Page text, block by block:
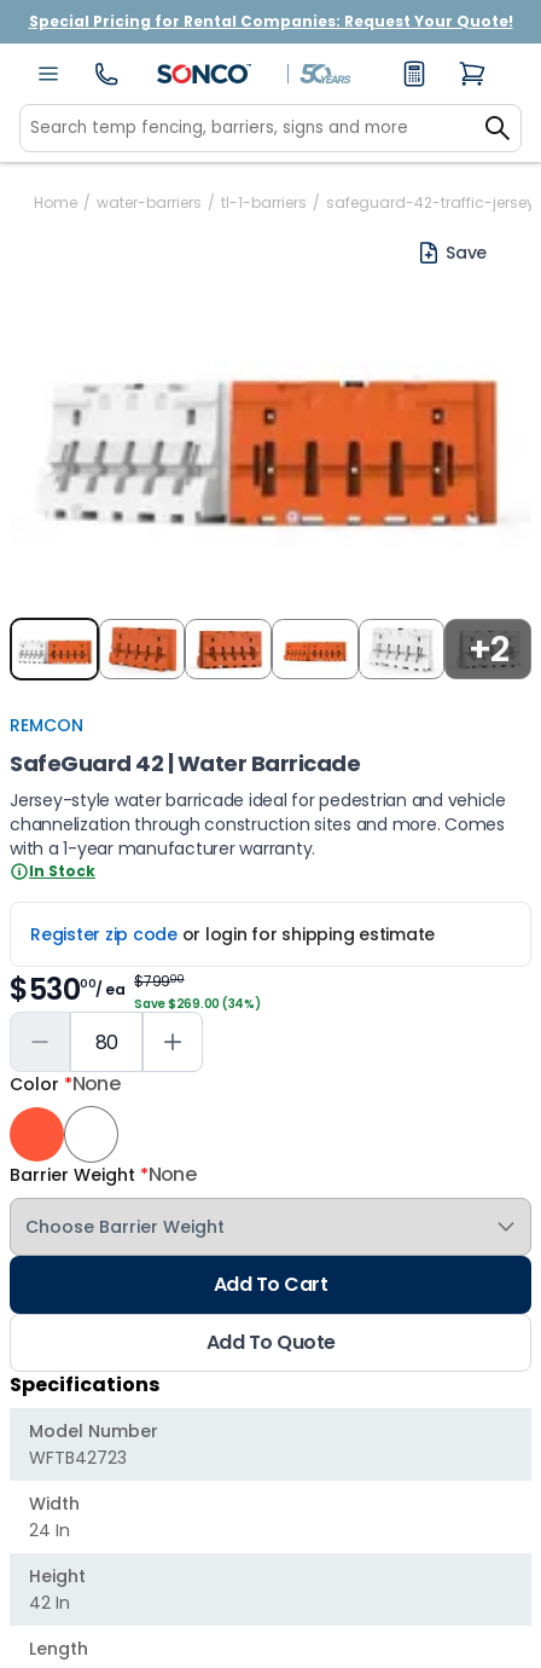
Special Pricing for Rental Companies: Request Your Quote!
Home / water-barriers / tl-1-barriers / safeguard-42-traffic-
Save
Item
of
+2
REMCON
SafeGuard 42 | Water Barricade
Jersey-style water barricade ideal for pedestrian and vehicle
channelization through construction sites and more. Comes
with a 1-year manufacturer warranty.
In Stock
Register zip codeor login for shipping estimate
$53000/ ea $79900
Save $269.00 (34%)
Color *None
Barrier Weight *None
Add To Cart
Add To Quote
Specifications
Model Number
WFTB42723
Width
24 In
Height
42 In
Length